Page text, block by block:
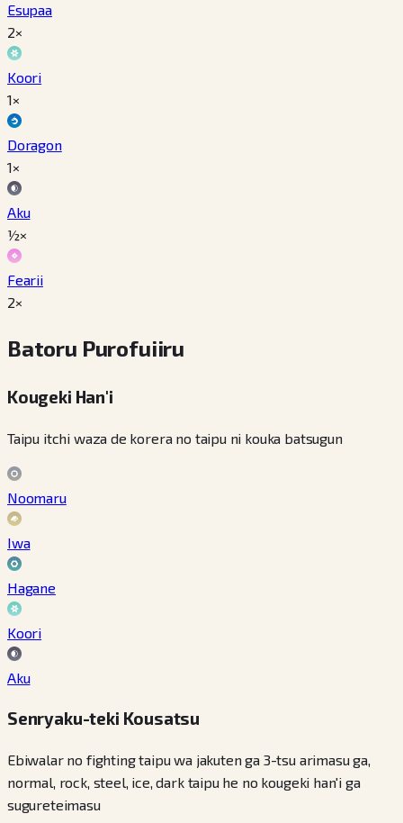
Esupaa
2×
Koori
1×
Doragon
1×
Aku
½×
Fearii
2×
Batoru Purofuiiru
Kougeki Han'i
Taipu itchi waza de korera no taipu ni kouka batsugun
Noomaru
Iwa
Hagane
Koori
Aku
Senryaku-teki Kousatsu
Ebiwalar no fighting taipu wa jakuten ga 3-tsu arimasu ga,
normal, rock, steel, ice, dark taipu he no kougeki han'i ga
sugureteimasu